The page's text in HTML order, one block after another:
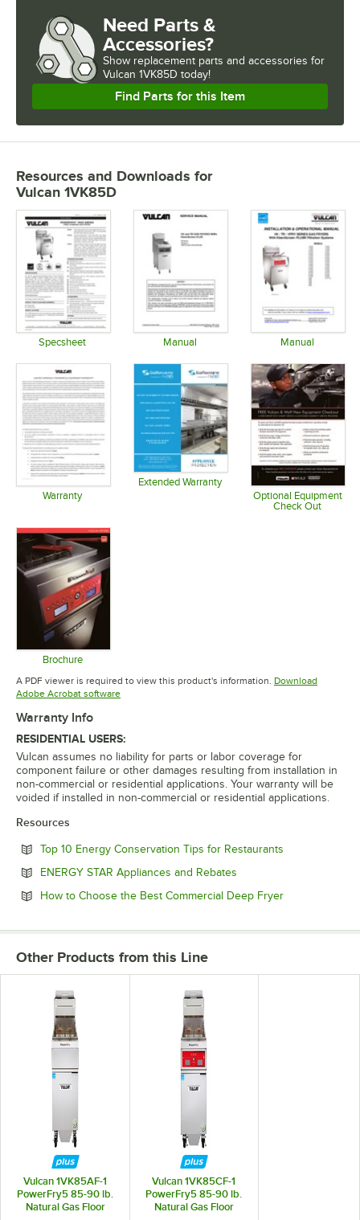
Need Parts &
Accessories?
Show replacement parts and accessories for
Vulcan 1VK85D today!
Find Parts for this Item
Resources and Downloads for
Vulcan 1VK85D
Specsheet Manual Manual
Warranty
Extended Warranty
Opens in new tabOptional Equipment
Check Out
Brochure
Opens in new tab
A PDF viewer is required to view this product's information. Download
Adobe Acrobat softwareOpens in new tab
Warranty Info
RESIDENTIAL USERS:
Vulcan assumes no liability for parts or labor coverage for
component failure or other damages resulting from installation in
non-commercial or residential applications. Your warranty will be
voided if installed in non-commercial or residential applications.
Resources
Top 10 Energy Conservation Tips for Restaurants
ENERGY STAR Appliances and Rebates
How to Choose the Best Commercial Deep FryerOpens in new
Other Products from this Line
Vulcan 1VK85AF-1
PowerFry5 85-90 lb.
Natural Gas Floor
Vulcan 1VK85CF-1
PowerFry5 85-90 lb.
Natural Gas Floor